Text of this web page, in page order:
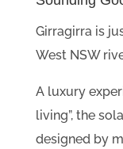
Girragirra is
West NSW
A luxury
living”, the
designed by